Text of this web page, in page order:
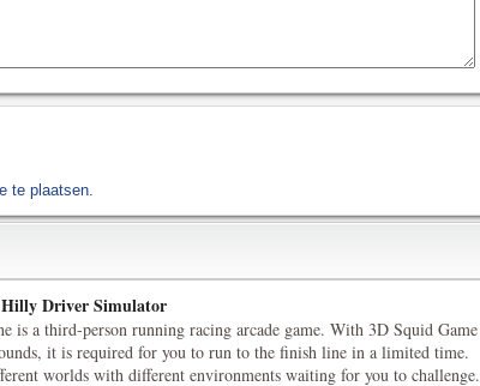
te plaatsen.
Hilly Driver Simulator
is a third-person running racing arcade game. With 3D Squid Game
it is required for you to run to the finish line in a limited time.
worlds with different environments waiting for you to challenge.